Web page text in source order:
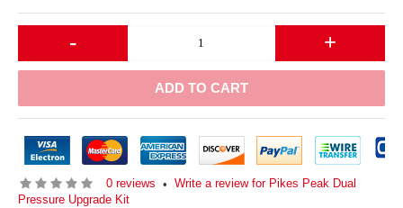
- +
ADD TO CART
0 reviews • Write a review for Pikes Peak Dual
Pressure Upgrade Kit